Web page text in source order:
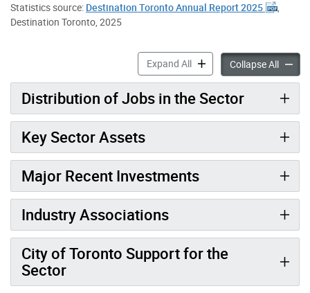
Statistics source: Destination Toronto Annual Report 2025
,
Destination Toronto, 2025
Expand AllVisitor Economy accordion
Collapse AllVisitor
Distribution of Jobs in the Sector
Key Sector Assets
Major Recent Investments
Industry Associations
City of Toronto Support for the
Sector